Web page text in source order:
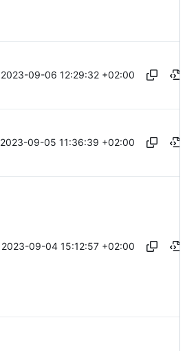
2023-09-06 12:29:32 +02:00
2023-09-05 11:36:39 +02:00
2023-09-04 15:12:57 +02:00